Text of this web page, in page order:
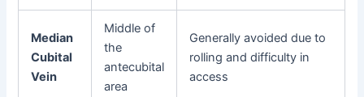
Median
Cubital
Vein
Middle of
the
antecubital
area
Generally avoided due to
rolling and difficulty in
access